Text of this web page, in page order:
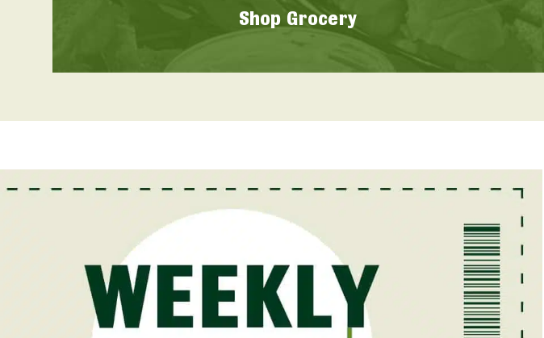
Shop Grocery